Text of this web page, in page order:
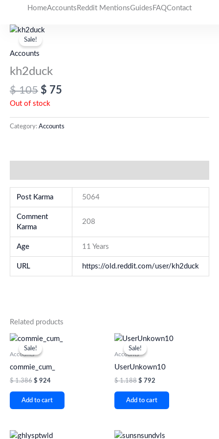
content
HomeAccounts Reddit MentionsGuides FAQContact
Sale!
Accounts
kh2duck
$105
Original
price
$ 105.
$ 75
Out of stock
Category: Accounts
Post Karma 5064
Comment
Karma
208
Age 11 Years
URL https://old.reddit.com/user/kh2duck
Related products
Sale!
Sale!
Accounts
commie_cum_
$1.386
Original
price
was:
$ 924
Current
price
Add to cart
Sale!
Sale!
Accounts
UserUnkown10
$1.188
Original
price
was:
$ 792
Current
Add to cart
OriginalCurrent
OriginalCurrent